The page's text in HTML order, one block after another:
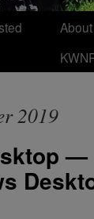
About
2019